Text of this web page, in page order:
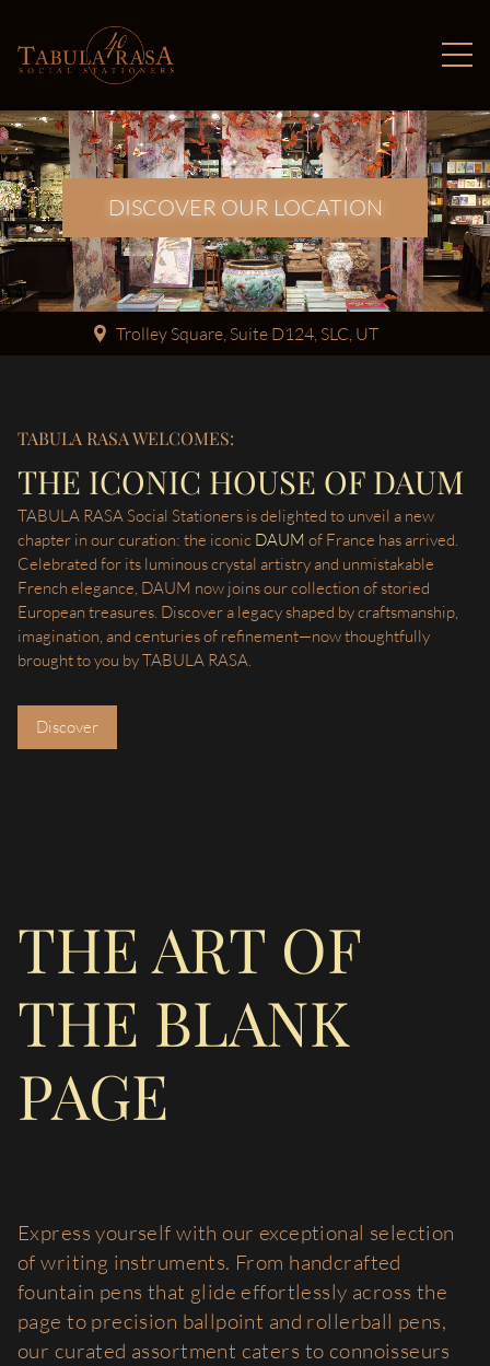
DISCOVER OUR LOCATION
Trolley Square, Suite D124, SLC, UT
TABULA RASA WELCOMES:
THE ICONIC HOUSE OF DAUM
TABULA RASA Social Stationers is delighted to unveil a new
chapter in our curation: the iconic DAUM of France has arrived.
Celebrated for its luminous crystal artistry and unmistakable
French elegance, DAUM now joins our collection of storied
European treasures. Discover a legacy shaped by craftsmanship,
imagination, and centuries of refinement—now thoughtfully
brought to you by TABULA RASA.
Discover
THE ART OF
THE BLANK
PAGE
Express yourself with our exceptional selection
of writing instruments. From handcrafted
fountain pens that glide effortlessly across the
page to precision ballpoint and rollerball pens,
our curated assortment caters to connoisseurs